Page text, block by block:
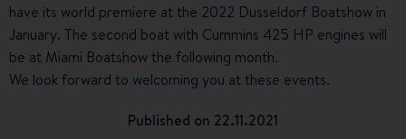
have its world premiere at the 2022 Dusseldorf Boatshow in
January. The second boat with Cummins 425 HP engines will
be at Miami Boatshow the following month.
We look forward to welcoming you at these events.
Published on 22.11.2021